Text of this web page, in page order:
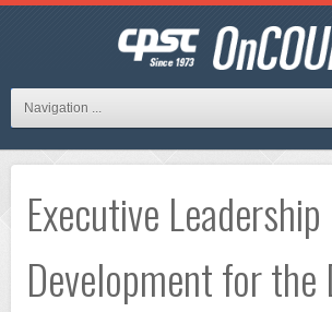
Navigation ...
Executive Leadership
Development for the